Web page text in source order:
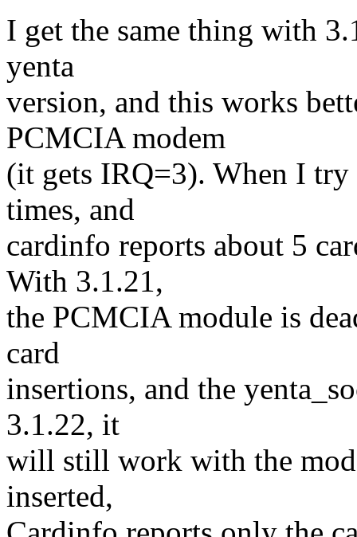
I get the same thing with
yenta
version, and this works
PCMCIA modem
(it gets IRQ=3). When I try
times, and
cardinfo reports about 5
With 3.1.21,
the PCMCIA module is
card
insertions, and the
3.1.22, it
will still work with the
inserted,